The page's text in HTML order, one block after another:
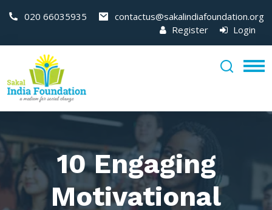
020 66035935
contactus@sakalindiafoundation.org
Register
Login
10 Engaging
Motivational